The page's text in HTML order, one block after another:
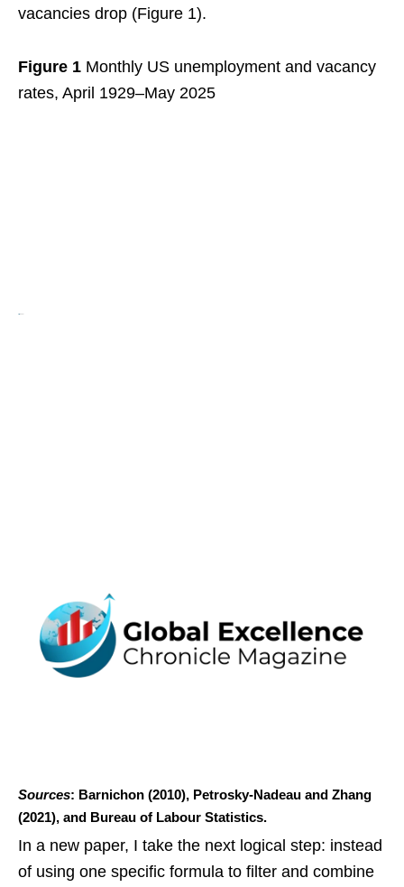
vacancies drop (Figure 1).
Figure 1 Monthly US unemployment and vacancy
rates, April 1929–May 2025
Sources: Barnichon (2010), Petrosky-Nadeau and Zhang
(2021), and Bureau of Labour Statistics.
In a new paper, I take the next logical step: instead
of using one specific formula to filter and combine